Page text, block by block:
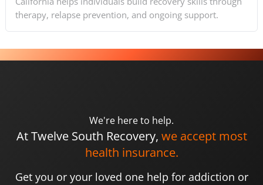
therapy, relapse prevention, and ongoing support.
We're here to help.
At Twelve South Recovery, we accept most
health insurance.
Get you or your loved one help for addiction or